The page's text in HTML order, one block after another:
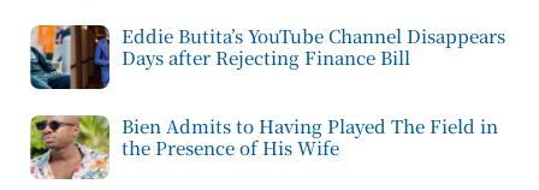
Eddie Butita’s YouTube Channel Disappears
Days after Rejecting Finance Bill
Bien Admits to Having Played The Field in
the Presence of His Wife